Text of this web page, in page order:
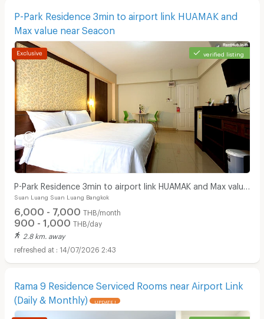
P-Park Residence 3min to airport link HUAMAK and
Max value near Seacon
verified listing
P-Park Residence 3min to airport link HUAMAK and Max value
near Seacon
Suan Luang Suan Luang Bangkok
6,000 - 7,000 THB/month
900 - 1,000 THB/day
2.8 km. away
14/07/2026 2:43
Rama 9 Residence Serviced Rooms near Airport Link
(Daily & Monthly)
UPDATE !